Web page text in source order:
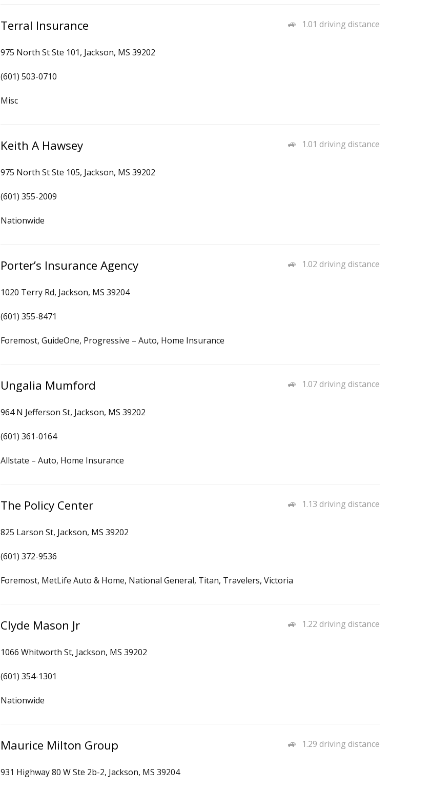
1.01 driving distance
Terral Insurance
975 North St Ste 101, Jackson, MS 39202
(601) 503-0710
Misc
1.01 driving distance
Keith A Hawsey
975 North St Ste 105, Jackson, MS 39202
(601) 355-2009
Nationwide
1.02 driving distance
Porter’s Insurance Agency
1020 Terry Rd, Jackson, MS 39204
(601) 355-8471
Foremost, GuideOne, Progressive – Auto, Home Insurance
1.07 driving distance
Ungalia Mumford
964 N Jefferson St, Jackson, MS 39202
(601) 361-0164
Allstate – Auto, Home Insurance
1.13 driving distance
The Policy Center
825 Larson St, Jackson, MS 39202
(601) 372-9536
Foremost, MetLife Auto & Home, National General, Titan, Travelers, Victoria
1.22 driving distance
Clyde Mason Jr
1066 Whitworth St, Jackson, MS 39202
(601) 354-1301
Nationwide
1.29 driving distance
Maurice Milton Group
931 Highway 80 W Ste 2b-2, Jackson, MS 39204